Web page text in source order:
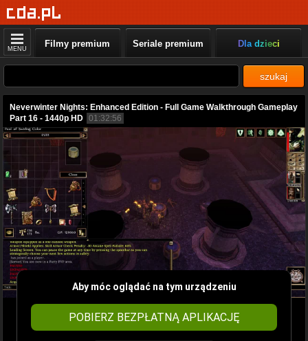
MENU Filmy premium Seriale premium Dla dzieci
szukaj
Neverwinter Nights: Enhanced Edition - Full Game Walkthrough Gameplay
Part 16 - 1440p HD 01:32:56
Aby móc oglądać na tym urządzeniu
POBIERZ BEZPŁATNĄ APLIKACJĘ